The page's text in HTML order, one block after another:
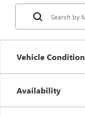
Vehicle Condition
Availability